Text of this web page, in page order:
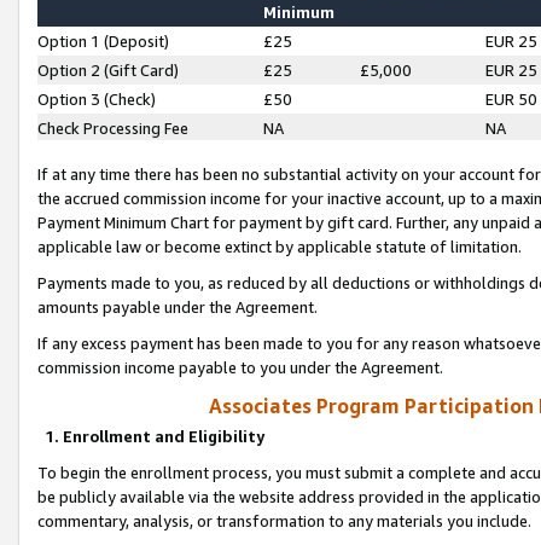
Minimum
Option 1 (Deposit) £25
EUR 25
Option 2 (Gift Card)
£25 £5,000
EUR 25
Option 3 (Check)
£50
EUR 50
Check Processing Fee
NA NA
If at any time there has been no substantial activity on your account
the accrued commission income for your inactive account, up to a
Payment Minimum Chart for payment by gift card. Further, any
applicable law or become extinct by applicable statute of limitation.
Payments made to you, as reduced by all deductions or
amounts payable under the Agreement.
If any excess payment has been made to you for any reason
commission income payable to you under the Agreement.
Associates Program Participation
1. Enrollment and Eligibility
To begin the enrollment process, you must submit a complete and
be publicly available via the website address provided in the
commentary, analysis, or transformation to any materials you include.